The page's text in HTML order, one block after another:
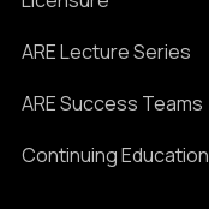
ARE Lecture Series
ARE Success Teams
Continuing Education